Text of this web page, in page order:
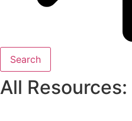
Search
All Resources: